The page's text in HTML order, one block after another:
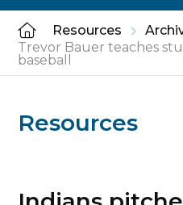
Resources
Trevor Bauer teaches
baseball
Resources